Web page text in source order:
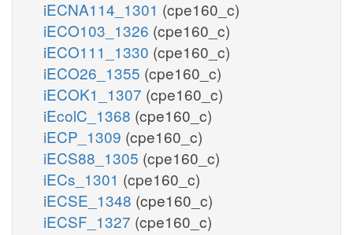
iECNA114_1301 (cpe160_c)
iECO103_1326 (cpe160_c)
iECO111_1330 (cpe160_c)
iECO26_1355 (cpe160_c)
iECOK1_1307 (cpe160_c)
iEcolC_1368 (cpe160_c)
iECP_1309 (cpe160_c)
iECS88_1305 (cpe160_c)
iECs_1301 (cpe160_c)
iECSE_1348 (cpe160_c)
iECSF_1327 (cpe160_c)